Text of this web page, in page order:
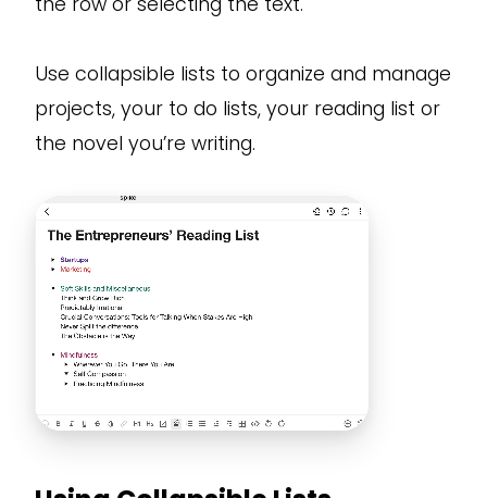
Use collapsible lists to organize and manage
projects, your to do lists, your reading list or
the novel you’re writing.